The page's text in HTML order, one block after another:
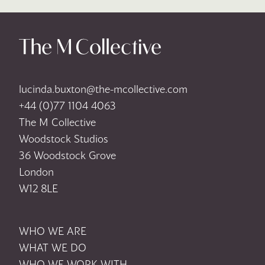
lucinda.buxton@the-mcollective.com
+44 (0)77 1104 4063
The M Collective
Woodstock Studios
36 Woodstock Grove
London
W12 8LE
WHO WE ARE
WHAT WE DO